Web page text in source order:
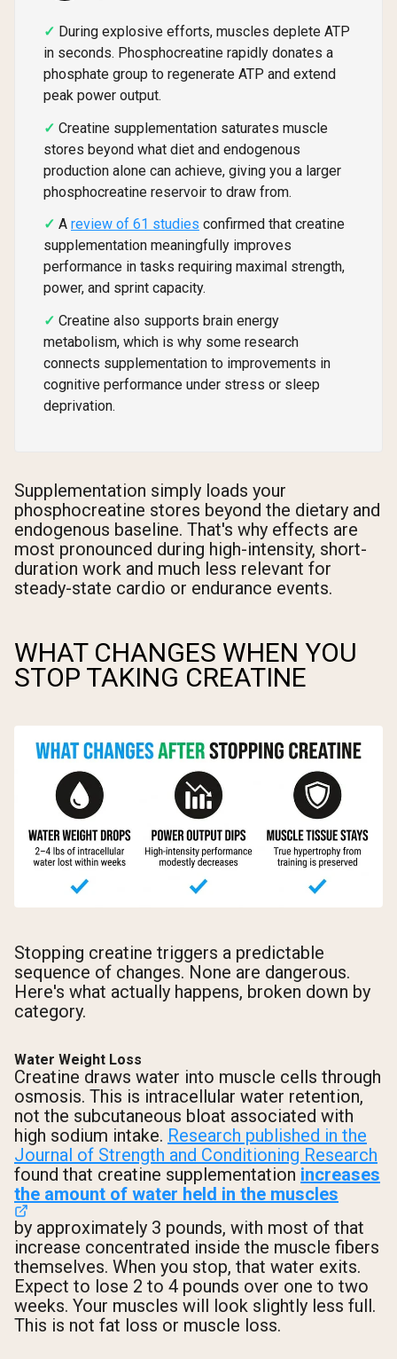
During explosive efforts, muscles deplete ATP
in seconds. Phosphocreatine rapidly donates a
phosphate group to regenerate ATP and extend
peak power output.
Creatine supplementation saturates muscle
stores beyond what diet and endogenous
production alone can achieve, giving you a larger
phosphocreatine reservoir to draw from.
A review of 61 studies confirmed that creatine
supplementation meaningfully improves
performance in tasks requiring maximal strength,
power, and sprint capacity.
Creatine also supports brain energy
metabolism, which is why some research
connects supplementation to improvements in
cognitive performance under stress or sleep
deprivation.
Supplementation simply loads your
phosphocreatine stores beyond the dietary and
endogenous baseline. That's why effects are
most pronounced during high-intensity, short-
duration work and much less relevant for
steady-state cardio or endurance events.
WHAT CHANGES WHEN YOU
STOP TAKING CREATINE
Stopping creatine triggers a predictable
sequence of changes. None are dangerous.
Here's what actually happens, broken down by
category.
Water Weight Loss
Creatine draws water into muscle cells through
osmosis. This is intracellular water retention,
not the subcutaneous bloat associated with
high sodium intake. Research published in the
Journal of Strength and Conditioning Research
found that creatine supplementation increases
the amount of water held in the muscles
by approximately 3 pounds, with most of that
increase concentrated inside the muscle fibers
themselves. When you stop, that water exits.
Expect to lose 2 to 4 pounds over one to two
weeks. Your muscles will look slightly less full.
This is not fat loss or muscle loss.